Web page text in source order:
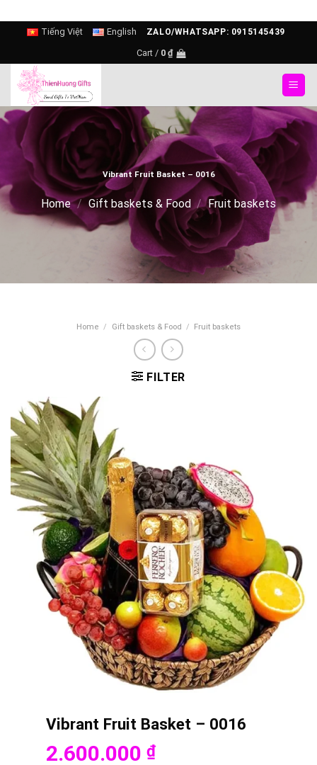
content
Tiếng Việt English ZALO/WHATSAPP: 0915145439
Cart / 0 ₫
Vibrant Fruit Basket – 0016
Home / Gift baskets & Food / Fruit baskets
Home / Gift baskets & Food / Fruit baskets
FILTER
Vibrant Fruit Basket – 0016
2.600.000 ₫